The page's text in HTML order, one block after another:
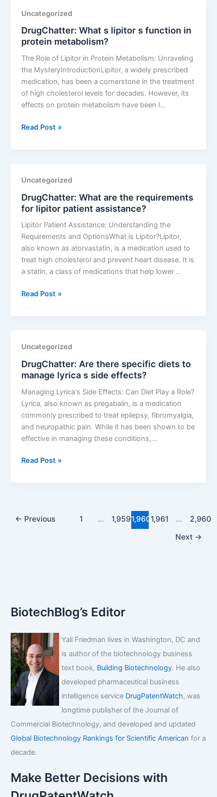
lipitor
side
effect?
Uncategorized
DrugChatter: What s lipitor s function in
protein metabolism?
The Role of Lipitor in Protein Metabolism: Unraveling
the MysteryIntroductionLipitor, a widely prescribed
medication, has been a cornerstone in the treatment
of high cholesterol levels for decades. However, its
effects on protein metabolism have been l…
DrugChatter:
function
in
protein
metabolism?
Read Post »
Uncategorized
DrugChatter: What are the requirements
for lipitor patient assistance?
Lipitor Patient Assistance: Understanding the
Requirements and OptionsWhat is Lipitor?Lipitor,
also known as atorvastatin, is a medication used to
treat high cholesterol and prevent heart disease. It is
a statin, a class of medications that help lower …
DrugChatter:
for
lipitor
patient
Read Post »
Uncategorized
DrugChatter: Are there specific diets to
manage lyrica s side effects?
Managing Lyrica's Side Effects: Can Diet Play a Role?
Lyrica, also known as pregabalin, is a medication
commonly prescribed to treat epilepsy, fibromyalgia,
and neuropathic pain. While it has been shown to be
effective in managing these conditions,…
DrugChatter:
to
Read Post »
← Previous 1 … 1,9591,960 1,961 …
2,960
Next →
BiotechBlog’s Editor
Yali Friedman lives in Washington, DC and
is author of the biotechnology business
text book, Building Biotechnology. He also
developed pharmaceutical business
intelligence service DrugPatentWatch, was
longtime publisher of the Journal of
Commercial Biotechnology, and developed and updated
Global Biotechnology Rankings for Scientific American for a
decade.
Make Better Decisions with